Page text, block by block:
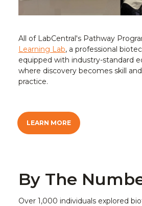
All of LabCentral's Pathway
Learning Lab, a professional
equipped with industry-standard
where discovery becomes skill
practice.
LEARN MORE
By The
Over 1,000 individuals explored